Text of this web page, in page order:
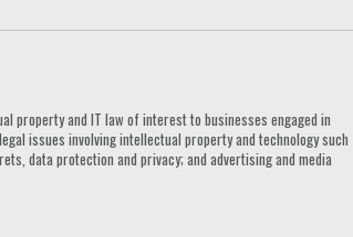
property and IT law of interest to businesses engaged in
issues involving intellectual property and technology such
data protection and privacy; and advertising and media